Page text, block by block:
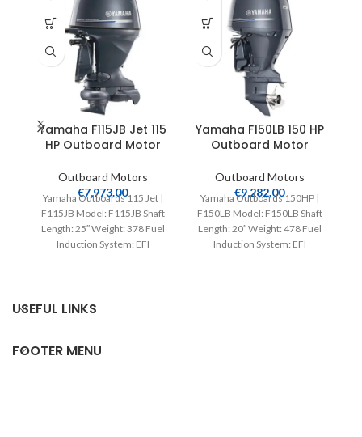
Yamaha F115JB Jet 115
HP Outboard Motor
Outboard Motors
€7,973.00
Yamaha Outboards 115 Jet |
F115JB Model: F115JB Shaft
Length: 25″ Weight: 378 Fuel
Induction System: EFI
Yamaha F150LB 150 HP
Outboard Motor
Outboard Motors
€9,282.00
Yamaha Outboards 150HP |
F150LB Model: F150LB Shaft
Length: 20″ Weight: 478 Fuel
Induction System: EFI
USEFUL LINKS
FOOTER MENU